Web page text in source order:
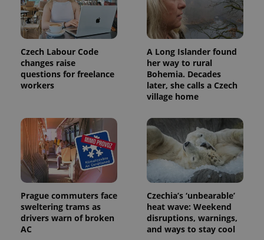
Czech Labour Code
changes raise
questions for freelance
workers
A Long Islander found
her way to rural
Bohemia. Decades
later, she calls a Czech
village home
Prague commuters face
sweltering trams as
drivers warn of broken
AC
Czechia’s ‘unbearable’
heat wave: Weekend
disruptions, warnings,
and ways to stay cool
exprt .expats.cz